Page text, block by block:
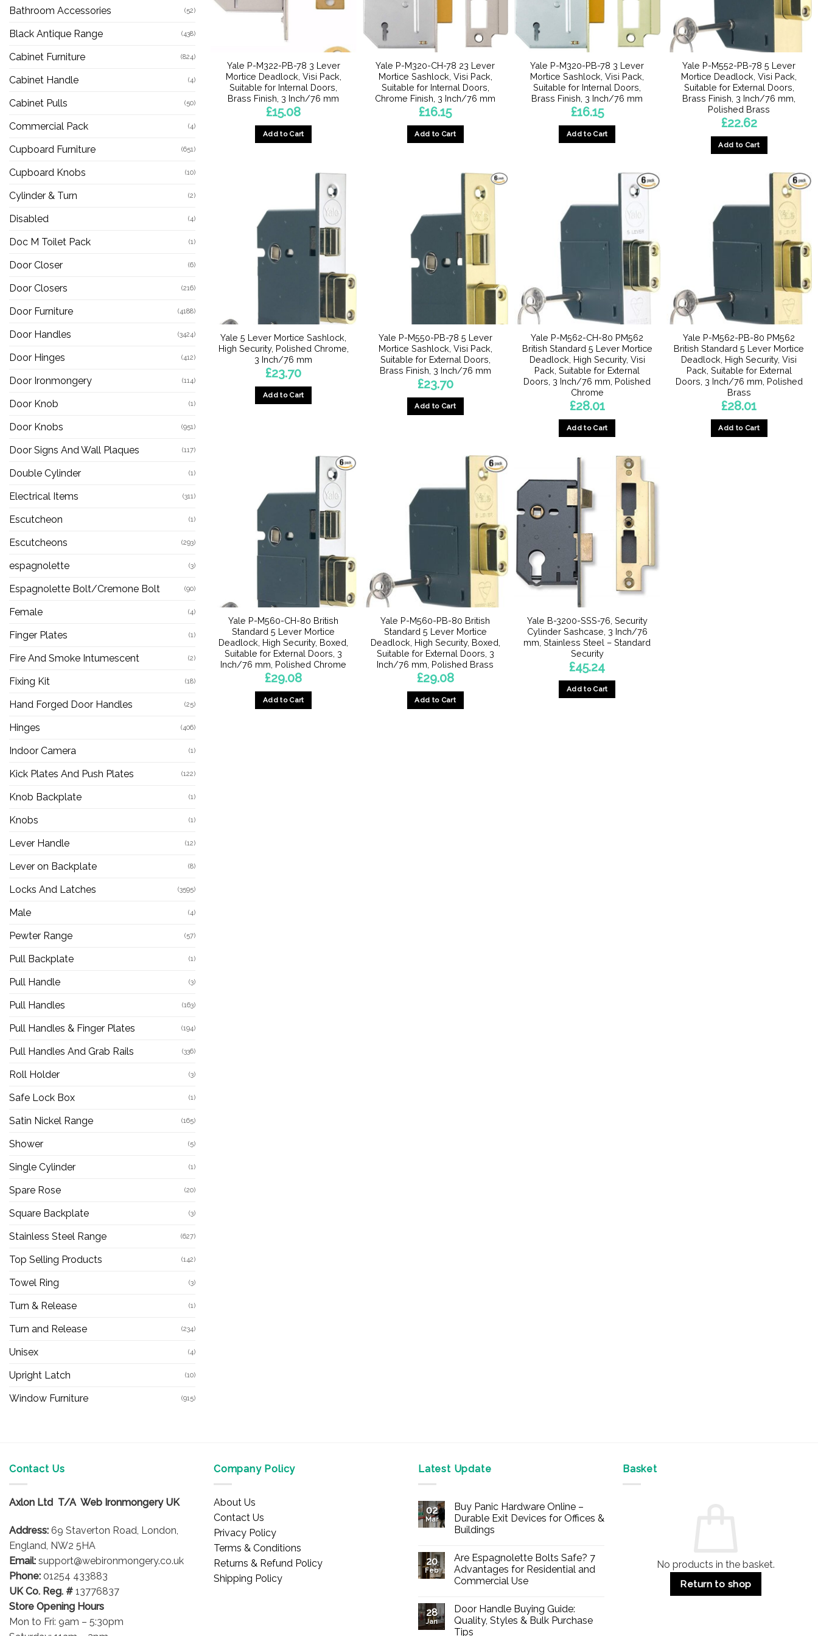
Bathroom Accessories (52)
Black Antique Range (438)
Cabinet Furniture (824)
Cabinet Handle (4)
Cabinet Pulls (50)
Commercial Pack (4)
Cupboard Furniture (651)
Cupboard Knobs (10)
Cylinder & Turn (2)
Disabled (4)
Doc M Toilet Pack (1)
Door Closer (6)
Door Closers (216)
Door Furniture (4188)
Door Handles (3424)
Door Hinges (412)
Door Ironmongery (114)
Door Knob (1)
Door Knobs (951)
Door Signs And Wall Plaques (117)
Double Cylinder (1)
Electrical Items (311)
Escutcheon (1)
Escutcheons (293)
espagnolette (3)
Espagnolette Bolt/Cremone Bolt (90)
Female (4)
Finger Plates (1)
Fire And Smoke Intumescent (2)
Fixing Kit (18)
Hand Forged Door Handles (25)
Hinges (406)
Indoor Camera (1)
Kick Plates And Push Plates (122)
Knob Backplate (1)
Knobs (1)
Lever Handle (12)
Lever on Backplate (8)
Locks And Latches (3595)
Male (4)
Pewter Range (57)
Pull Backplate (1)
Pull Handle (3)
Pull Handles (163)
Pull Handles & Finger Plates (194)
Pull Handles And Grab Rails (336)
Roll Holder (3)
Safe Lock Box (1)
Satin Nickel Range (165)
Shower (5)
Single Cylinder (1)
Spare Rose (20)
Square Backplate (3)
Stainless Steel Range (627)
Top Selling Products (142)
Towel Ring (3)
Turn & Release (1)
Turn and Release (234)
Unisex (4)
Upright Latch (10)
Window Furniture (915)
Yale P-M322-PB-78 3 Lever
Mortice Deadlock, Visi Pack,
Suitable for Internal Doors,
Brass Finish, 3 Inch/76 mm
£15.08
Add to Cart
Yale P-M320-CH-78 23 Lever
Mortice Sashlock, Visi Pack,
Suitable for Internal Doors,
Chrome Finish, 3 Inch/76 mm
£16.15
Add to Cart
Yale P-M320-PB-78 3 Lever
Mortice Sashlock, Visi Pack,
Suitable for Internal Doors,
Brass Finish, 3 Inch/76 mm
£16.15
Add to Cart
Yale P-M552-PB-78 5 Lever
Mortice Deadlock, Visi Pack,
Suitable for External Doors,
Brass Finish, 3 Inch/76 mm,
Polished Brass
£22.62
Add to Cart
Yale 5 Lever Mortice Sashlock,
High Security, Polished Chrome,
3 Inch/76 mm
£23.70
Add to Cart
Yale P-M550-PB-78 5 Lever
Mortice Sashlock, Visi Pack,
Suitable for External Doors,
Brass Finish, 3 Inch/76 mm
£23.70
Add to Cart
Yale P-M562-CH-80 PM562
British Standard 5 Lever Mortice
Deadlock, High Security, Visi
Pack, Suitable for External
Doors, 3 Inch/76 mm, Polished
Chrome
£28.01
Add to Cart
Yale P-M562-PB-80 PM562
British Standard 5 Lever Mortice
Deadlock, High Security, Visi
Pack, Suitable for External
Doors, 3 Inch/76 mm, Polished
Brass
£28.01
Add to Cart
Yale P-M560-CH-80 British
Standard 5 Lever Mortice
Deadlock, High Security, Boxed,
Suitable for External Doors, 3
Inch/76 mm, Polished Chrome
£29.08
Add to Cart
Yale P-M560-PB-80 British
Standard 5 Lever Mortice
Deadlock, High Security, Boxed,
Suitable for External Doors, 3
Inch/76 mm, Polished Brass
£29.08
Add to Cart
Yale B-3200-SSS-76, Security
Cylinder Sashcase, 3 Inch/76
mm, Stainless Steel – Standard
Security
£45.24
Add to Cart
Contact Us
Axlon Ltd T/A Web Ironmongery UK
Address: 69 Staverton Road, London,
England, NW2 5HA
Email: support@webironmongery.co.uk
Phone: 01254 433883
UK Co. Reg. # 13776837
Store Opening Hours
Mon to Fri: 9am – 5:30pm
Company Policy
About Us
Contact Us
Privacy Policy
Terms & Conditions
Returns & Refund Policy
Shipping Policy
Latest Update
02
Mar
Buy Panic Hardware Online –
Durable Exit Devices for Offices &
Buildings
on
Buy
Panic
Hardware
Durable
Exit
Devices
for
20
Feb
Are Espagnolette Bolts Safe? 7
Advantages for Residential and
Commercial Use
on
Are
Espagnolette
Bolts
28
Jan
Door Handle Buying Guide:
Quality, Styles & Bulk Purchase
Tips
Basket
No products in the basket.
Return to shop